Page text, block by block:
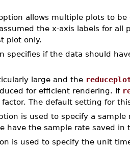
allows multiple plots to
the x-axis labels for all
plot only.
specifies if the data should
large and the
for efficient rendering. If
The default setting for
is used to specify a
have the sample rate saved in
is used to specify the unit